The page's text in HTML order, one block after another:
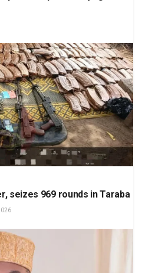
seizes 969 rounds in Taraba